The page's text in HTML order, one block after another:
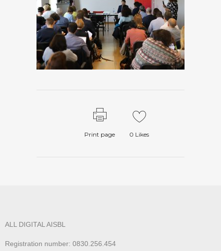
Print page 0 Likes
ALL DIGITAL AISBL
Registration number: 0830.256.454